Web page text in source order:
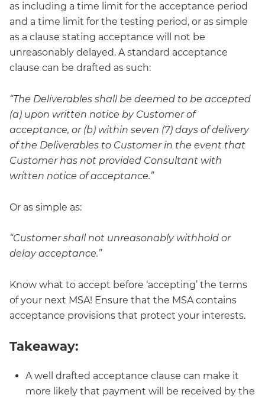
as including a time limit for the acceptance period
and a time limit for the testing period, or as simple
as a clause stating acceptance will not be
unreasonably delayed. A standard acceptance
clause can be drafted as such:
“The Deliverables shall be deemed to be accepted
(a) upon written notice by Customer of
acceptance, or (b) within seven (7) days of delivery
of the Deliverables to Customer in the event that
Customer has not provided Consultant with
written notice of acceptance.”
Or as simple as:
“Customer shall not unreasonably withhold or
delay acceptance.”
Know what to accept before ‘accepting’ the terms
of your next MSA! Ensure that the MSA contains
acceptance provisions that protect your interests.
Takeaway:
A well drafted acceptance clause can make it
more likely that payment will be received by the